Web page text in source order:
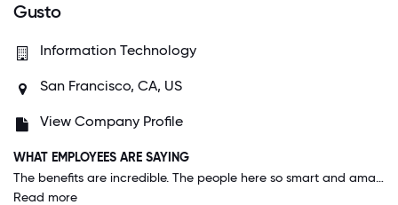
Gusto
Information Technology
San Francisco, CA, US
View Company Profile
WHAT EMPLOYEES ARE SAYING
The benefits are incredible. The people here so smart and amazing to work with. Gusto gives employees opportunities to work with other teams in order to learn from each other.
Read more